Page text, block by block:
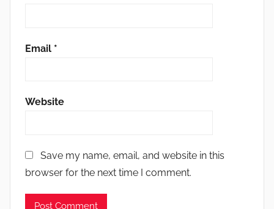
Email *
Website
Save my name, email, and website in this
browser for the next time I comment.